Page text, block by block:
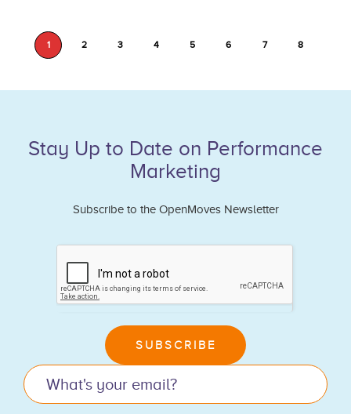
1 2 3 4 5 6 7 8
Stay Up to Date on Performance
Marketing
Subscribe to the OpenMoves Newsletter
SUBSCRIBE
this
field